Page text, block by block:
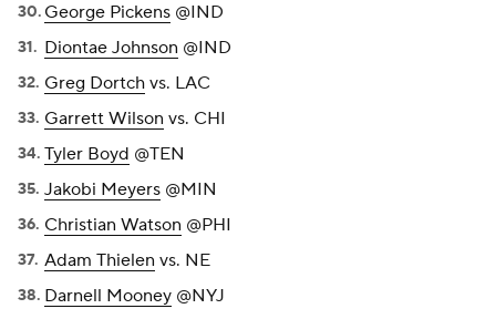
George Pickens @IND
Diontae Johnson @IND
Greg Dortch vs. LAC
Garrett Wilson vs. CHI
Tyler Boyd @TEN
Jakobi Meyers @MIN
Christian Watson @PHI
Adam Thielen vs. NE
Darnell Mooney @NYJ